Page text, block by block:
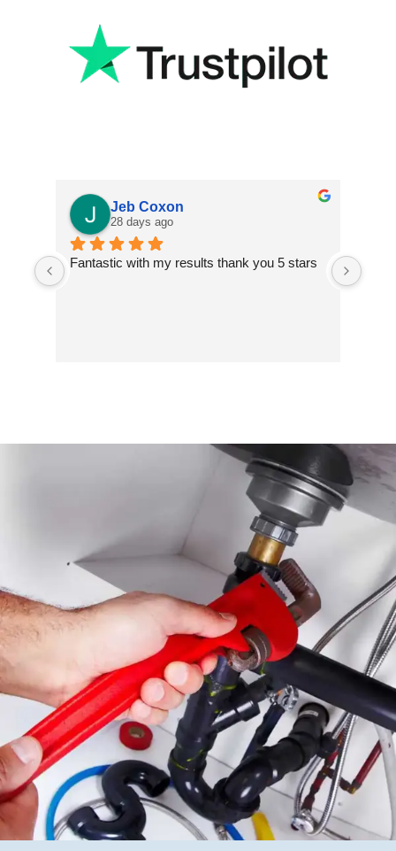
Jeb Coxon
28 days ago
Fantastic with my results thank you 5 stars